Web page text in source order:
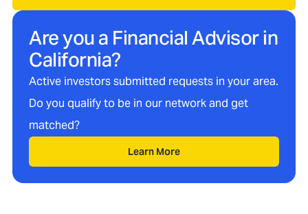
Are you a Financial Advisor in
California?
Active investors submitted requests in your area.
Do you qualify to be in our network and get
matched?
Learn More